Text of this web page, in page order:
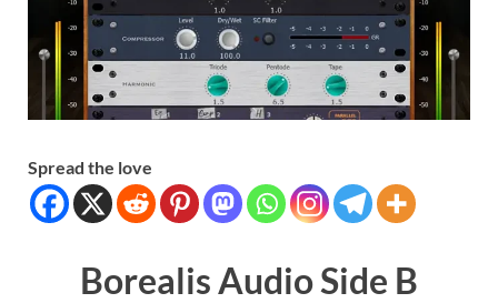
Spread the love
Borealis Audio Side B